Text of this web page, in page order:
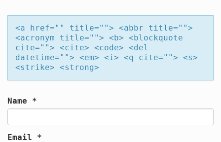
<a href="" title=""> <abbr title="">
<acronym title=""> <b> <blockquote
cite=""> <cite> <code> <del
datetime=""> <em> <i> <q cite=""> <s>
<strike> <strong>
Name *
Email *